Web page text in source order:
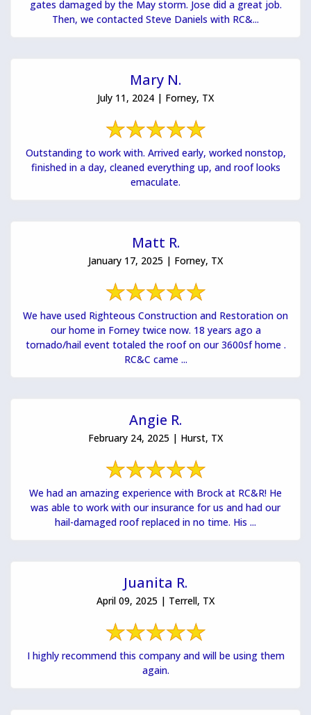
gates damaged by the May storm. Jose did a great job.
Then, we contacted Steve Daniels with RC&...
Mary N.
July 11, 2024 | Forney, TX
Outstanding to work with. Arrived early, worked nonstop,
finished in a day, cleaned everything up, and roof looks
emaculate.
Matt R.
January 17, 2025 | Forney, TX
We have used Righteous Construction and Restoration on
our home in Forney twice now. 18 years ago a
tornado/hail event totaled the roof on our 3600sf home .
RC&C came ...
Angie R.
February 24, 2025 | Hurst, TX
We had an amazing experience with Brock at RC&R! He
was able to work with our insurance for us and had our
hail-damaged roof replaced in no time. His ...
Juanita R.
April 09, 2025 | Terrell, TX
I highly recommend this company and will be using them
again.